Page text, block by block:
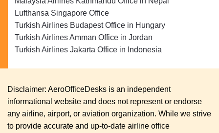
Lufthansa Singapore Office
Turkish Airlines Budapest Office in Hungary
Turkish Airlines Amman Office in Jordan
Turkish Airlines Jakarta Office in Indonesia
Disclaimer: AeroOfficeDesks is an independent
informational website and does not represent or endorse
any airline, airport, or aviation organization. While we strive
to provide accurate and up-to-date airline office